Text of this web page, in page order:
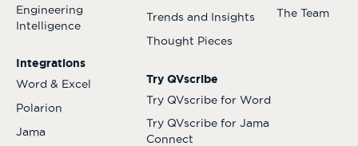
Engineering
Intelligence
Integrations
Word & Excel
Polarion
Jama
Trends and Insights
Thought Pieces
Try QVscribe
Try QVscribe for Word
Try QVscribe for Jama
Connect
The Team